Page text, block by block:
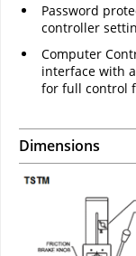
Password
controller
Computer
interface with
for full control
Dimensions